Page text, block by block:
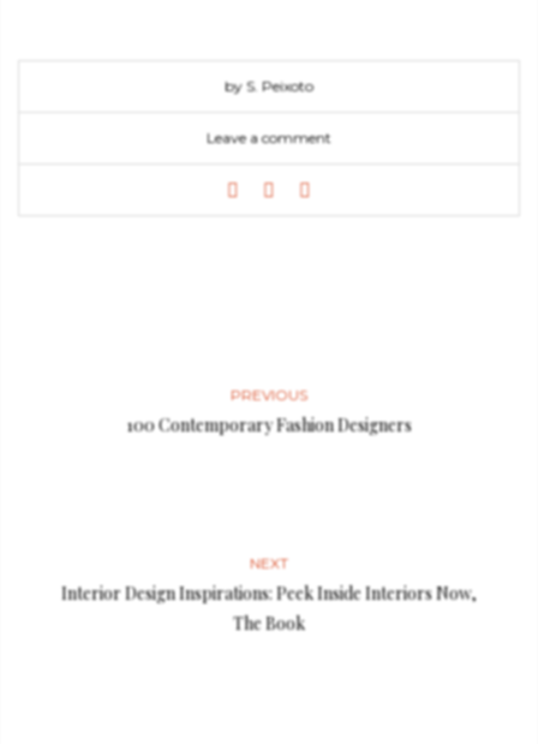
by S. Peixoto
Leave a comment
PREVIOUS
100 Contemporary Fashion Designers
NEXT
Interior Design Inspirations: Peek Inside Interiors Now,
The Book